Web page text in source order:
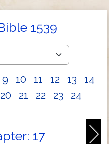
1539
9 10 11 12 13
14
20 21 22 23 24
17